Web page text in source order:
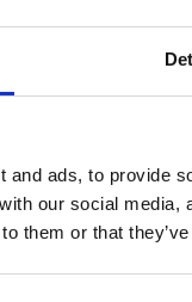
and ads, to provide
our social
them or that